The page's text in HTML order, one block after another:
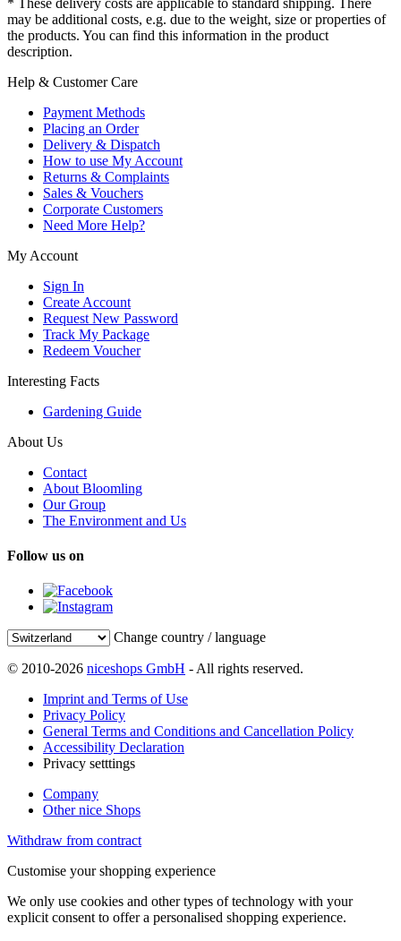
may be additional costs, e.g. due to the weight, size or properties of
the products. You can find this information in the product
description.
Help & Customer Care
Payment Methods
Placing an Order
Delivery & Dispatch
How to use My Account
Returns & Complaints
Sales & Vouchers
Corporate Customers
Need More Help?
My Account
Sign In
Create Account
Request New Password
Track My Package
Redeem Voucher
Interesting Facts
Gardening Guide
About Us
Contact
About Bloomling
Our Group
The Environment and Us
Follow us on
Change country / language
© 2010-2026 niceshops GmbH - All rights reserved.
Imprint and Terms of Use
Privacy Policy
General Terms and Conditions and Cancellation Policy
Accessibility Declaration
Privacy setttings
Company
Other nice Shops
Withdraw from contract
Customise your shopping experience
We only use cookies and other types of technology with your
explicit consent to offer a personalised shopping experience.